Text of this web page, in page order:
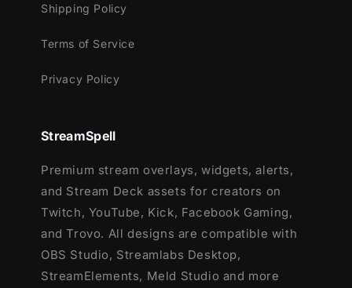
Shipping Policy
Terms of Service
Privacy Policy
StreamSpell
Premium stream overlays, widgets, alerts,
and Stream Deck assets for creators on
Twitch, YouTube, Kick, Facebook Gaming,
and Trovo. All designs are compatible with
OBS Studio, Streamlabs Desktop,
StreamElements, Meld Studio and more